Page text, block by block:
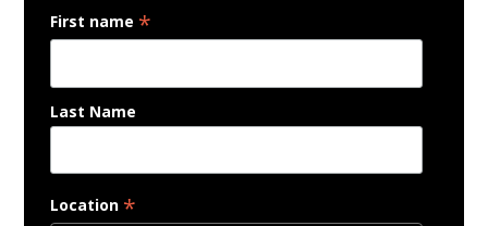
First name *
Last Name
Location *